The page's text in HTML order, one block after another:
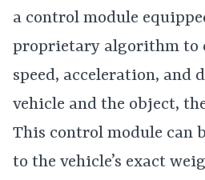
a control module
proprietary algorithm to
speed, acceleration, and
vehicle and the object,
This control module can
to the vehicle’s exact